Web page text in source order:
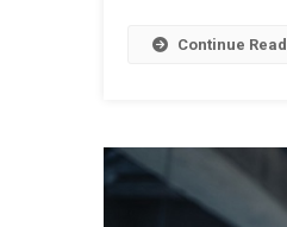
Continue